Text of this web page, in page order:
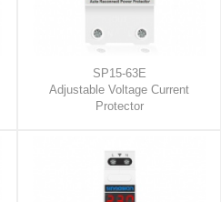
SP15-63E
Adjustable Voltage Current
Protector